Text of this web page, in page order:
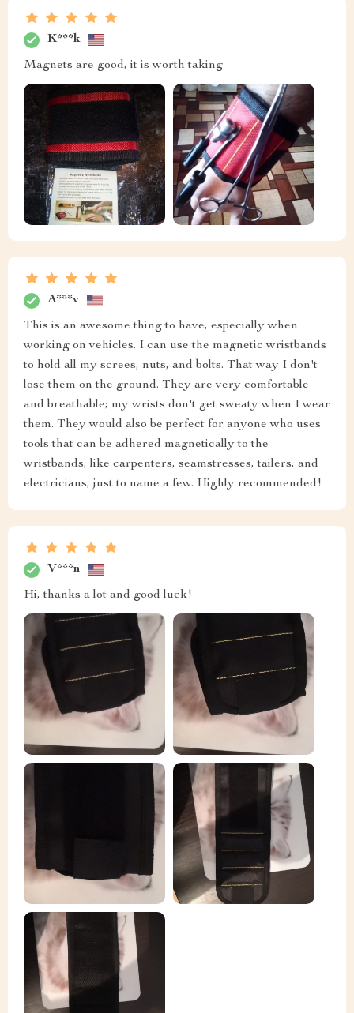
K***k
Magnets are good, it is worth taking
A***v
This is an awesome thing to have, especially when
working on vehicles. I can use the magnetic wristbands
to hold all my screes, nuts, and bolts. That way I don't
lose them on the ground. They are very comfortable
and breathable; my wrists don't get sweaty when I wear
them. They would also be perfect for anyone who uses
tools that can be adhered magnetically to the
wristbands, like carpenters, seamstresses, tailers, and
electricians, just to name a few. Highly recommended!
V***n
Hi, thanks a lot and good luck!